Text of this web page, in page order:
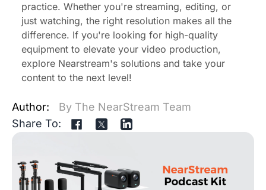
practice. Whether you're streaming, editing, or
just watching, the right resolution makes all the
difference. If you're looking for high-quality
equipment to elevate your video production,
explore Nearstream's solutions and take your
content to the next level!
Author:
By The NearStream Team
Share To: